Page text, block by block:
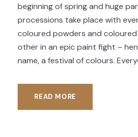
beginning of spring and huge
processions take place with
coloured powders and
other in an epic paint fight –
name, a festival of colours.
READ MORE